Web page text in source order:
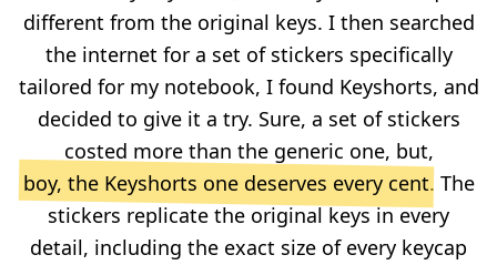
different from the original keys. I then searched
the internet for a set of stickers specifically
tailored for my notebook, I found Keyshorts, and
decided to give it a try. Sure, a set of stickers
costed more than the generic one, but,
boy, the Keyshorts one deserves every cent. The
stickers replicate the original keys in every
detail, including the exact size of every keycap